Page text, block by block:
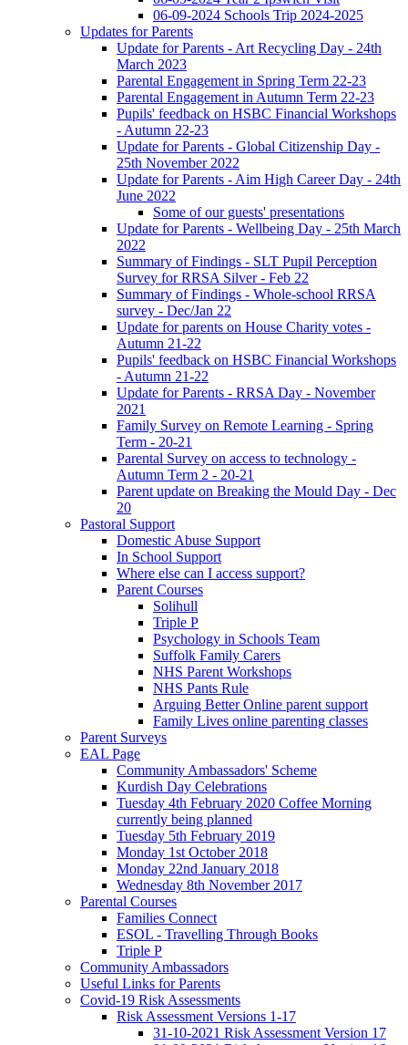
06-09-2024 Schools Trip 2024-2025
Updates for Parents
Update for Parents - Art Recycling Day - 24th
March 2023
Parental Engagement in Spring Term 22-23
Parental Engagement in Autumn Term 22-23
Pupils' feedback on HSBC Financial Workshops
- Autumn 22-23
Update for Parents - Global Citizenship Day -
25th November 2022
Update for Parents - Aim High Career Day - 24th
June 2022
Some of our guests' presentations
Update for Parents - Wellbeing Day - 25th March
2022
Summary of Findings - SLT Pupil Perception
Survey for RRSA Silver - Feb 22
Summary of Findings - Whole-school RRSA
survey - Dec/Jan 22
Update for parents on House Charity votes -
Autumn 21-22
Pupils' feedback on HSBC Financial Workshops
- Autumn 21-22
Update for Parents - RRSA Day - November
2021
Family Survey on Remote Learning - Spring
Term - 20-21
Parental Survey on access to technology -
Autumn Term 2 - 20-21
Parent update on Breaking the Mould Day - Dec
20
Pastoral Support
Domestic Abuse Support
In School Support
Where else can I access support?
Parent Courses
Solihull
Triple P
Psychology in Schools Team
Suffolk Family Carers
NHS Parent Workshops
NHS Pants Rule
Arguing Better Online parent support
Family Lives online parenting classes
Parent Surveys
EAL Page
Community Ambassadors' Scheme
Kurdish Day Celebrations
Tuesday 4th February 2020 Coffee Morning
currently being planned
Tuesday 5th February 2019
Monday 1st October 2018
Monday 22nd January 2018
Wednesday 8th November 2017
Parental Courses
Families Connect
ESOL - Travelling Through Books
Triple P
Community Ambassadors
Useful Links for Parents
Covid-19 Risk Assessments
Risk Assessment Versions 1-17
31-10-2021 Risk Assessment Version 17